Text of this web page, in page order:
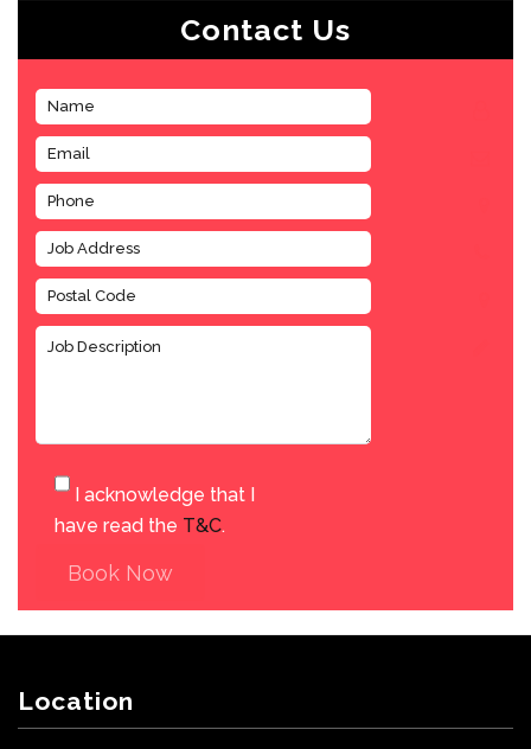
Contact Us
I acknowledge that I
have read the T&C.
Book Now
Location